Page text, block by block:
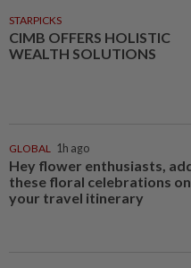
STARPICKS
CIMB OFFERS HOLISTIC
WEALTH SOLUTIONS
GLOBAL 1h ago
Hey flower enthusiasts,
these floral celebrations on
your travel itinerary